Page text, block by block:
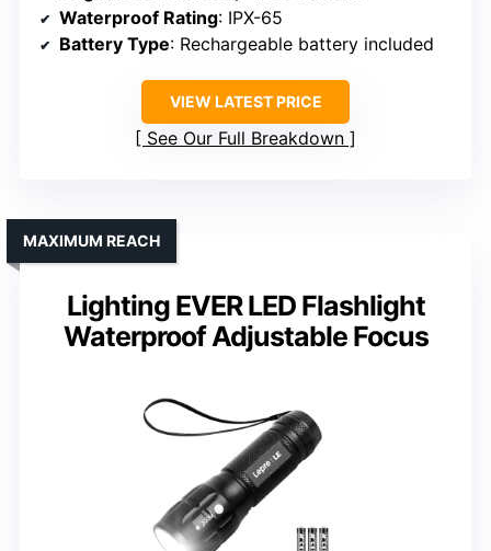
Waterproof Rating: IPX-65
Battery Type: Rechargeable battery included
VIEW LATEST PRICE
See Our Full Breakdown
Lighting EVER LED Flashlight
Waterproof Adjustable Focus
MAXIMUM REACH